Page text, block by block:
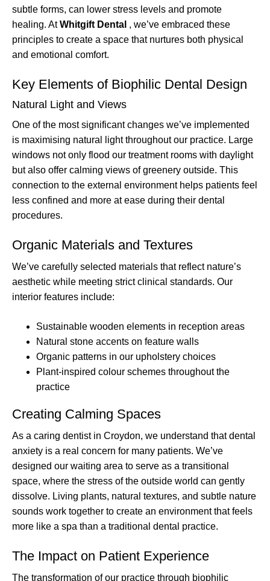
subtle forms, can lower stress levels and promote
healing. AtWhitgift Dental , we’ve embraced these
principles to create a space that nurtures both physical
and emotional comfort.
Key Elements of Biophilic Dental Design
Natural Light and Views
One of the most significant changes we’ve implemented
is maximising natural light throughout our practice. Large
windows not only flood our treatment rooms with daylight
but also offer calming views of greenery outside. This
connection to the external environment helps patients feel
less confined and more at ease during their dental
procedures.
Organic Materials and Textures
We’ve carefully selected materials that reflect nature’s
aesthetic while meeting strict clinical standards. Our
interior features include:
Sustainable wooden elements in reception areas
Natural stone accents on feature walls
Organic patterns in our upholstery choices
Plant-inspired colour schemes throughout the
practice
Creating Calming Spaces
As a caring dentist in Croydon, we understand that dental
anxiety is a real concern for many patients. We’ve
designed our waiting area to serve as a transitional
space, where the stress of the outside world can gently
dissolve. Living plants, natural textures, and subtle nature
sounds work together to create an environment that feels
more like a spa than a traditional dental practice.
The Impact on Patient Experience
The transformation of our practice through biophilic